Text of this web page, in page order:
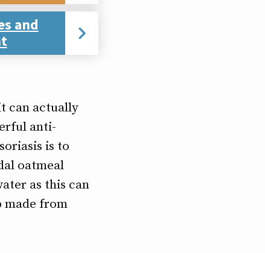
and
can actually
anti-
is to
oatmeal
as this can
made from